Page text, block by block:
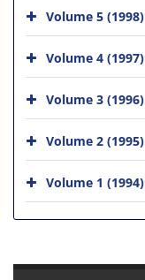
Volume 5 (1998)
Volume 4 (1997)
Volume 3 (1996)
Volume 2 (1995)
Volume 1 (1994)